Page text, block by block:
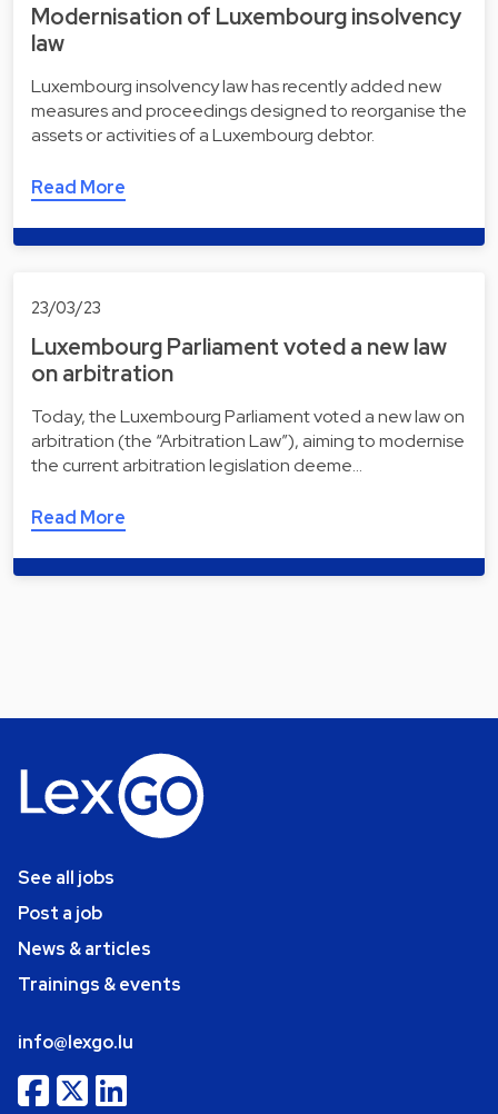
Modernisation of Luxembourg insolvency
law
Luxembourg insolvency law has recently added new
measures and proceedings designed to reorganise the
assets or activities of a Luxembourg debtor.
Read More
23/03/23
Luxembourg Parliament voted a new law
on arbitration
Today, the Luxembourg Parliament voted a new law on
arbitration (the “Arbitration Law”), aiming to modernise
the current arbitration legislation deeme…
Read More
See all jobs
Post a job
News & articles
Trainings & events
info@lexgo.lu